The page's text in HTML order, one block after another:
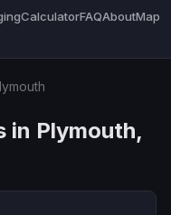
CalculatorFAQAboutMap
in Plymouth,